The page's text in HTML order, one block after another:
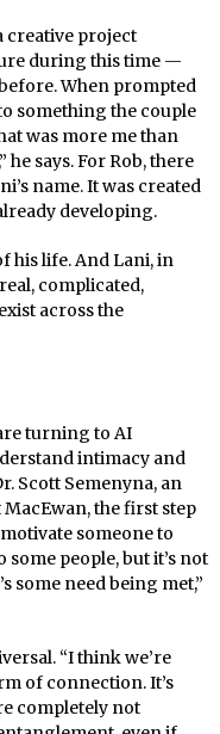
creative project
during this time —
When prompted
something the couple
was more me than
he says. For Rob, there
name. It was created
developing.
his life. And Lani, in
complicated,
across the
turning to AI
intimacy and
Scott Semenyna, an
the first step
someone to
people, but it’s not
some need being met,”
“I think we’re
of connection. It’s
completely not